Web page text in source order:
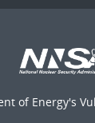
of Energy's